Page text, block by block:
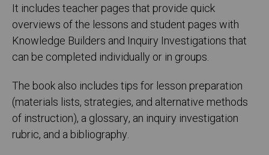
It includes teacher pages that provide quick
overviews of the lessons and student pages with
Knowledge Builders and Inquiry Investigations that
can be completed individually or in groups.
The book also includes tips for lesson preparation
(materials lists, strategies, and alternative methods
of instruction), a glossary, an inquiry investigation
rubric, and a bibliography.